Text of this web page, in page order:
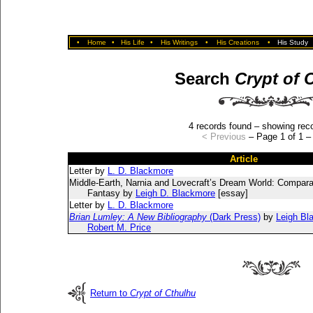
• Home • His Life • His Writings • His Creations • His Study
Search Crypt of
4 records found – showing
< Previous – Page 1 of 1 –
Article
Letter by L. D. Blackmore
Middle-Earth, Narnia and Lovecraft’s Dream World:
Fantasy by Leigh D. Blackmore [essay]
Letter by L. D. Blackmore
Brian Lumley: A New Bibliography (Dark Press) by Leigh
Robert M. Price
Return to Crypt of Cthulhu